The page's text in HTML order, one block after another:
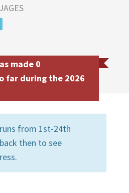
made 0
far during the 2026
from 1st-24th
then to see